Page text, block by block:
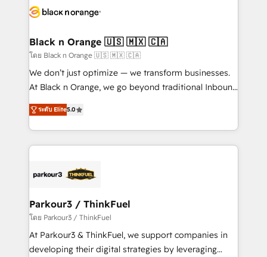
embark on a transformational journey that sets your
business up for long-term success. Unlock your
business. If not now, when?
référencement, votre stratégie digitale et le pilotage
projet HubSpot avec DIGITALISIM : 🧽 Nettoyage,
migration et intégration des bases de données. 🚀
Développement des interfaces avec vos logiciels
métiers ⚙️ Configuration de la plateforme HubSpot
Book Process & Guidelines utilisateurs 🎓
Formations des utilisateurs
Black n Orange 🇺🇸 🇲🇽 🇨🇦
โดย Black n Orange 🇺🇸 🇲🇽 🇨🇦
We don’t just optimize — we transform businesses.
At Black n Orange, we go beyond traditional Inbound
Marketing with our exclusive methodologies:
BOOMS and BOOST. Together, they form a powerful
combination that has driven success for over 800
businesses worldwide. As Elite HubSpot Partners, we
strategies that integrate data-driven marketing,
companies scale faster and smarter. 🔹 BOOMS:
Demand generation for all your buyers With BOOMS,
you invest in 100% of your buyers, accelerating your
growth and positioning yourself as an undisputed
ระดับ Elite5.0
Parkour3 / ThinkFuel
โดย Parkour3 / ThinkFuel
At Parkour3 & ThinkFuel, we support companies in
developing their digital strategies by leveraging